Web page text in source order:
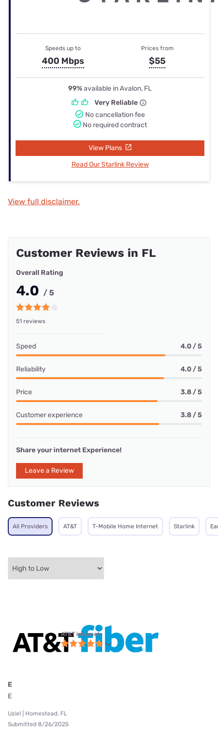
Speeds up to
400 Mbps
Prices from
$55
99%available in Avalon, FL
Very Reliable
No cancellation fee
No required contract
View Plans
Read Our Starlink Review
View full disclaimer.
Customer Reviews in FL
Overall Rating
4.0 / 5
51 reviews
Speed 4.0 / 5
Reliability 4.0 / 5
Price 3.8 / 5
Customer experience 3.8 / 5
Share your internet Experience!
Leave a Review
Customer Reviews
All Providers AT&T T-Mobile Home Internet Starlink
AT&T internet
E
E
Uziel | Homestead, FL
Submitted 8/26/2025